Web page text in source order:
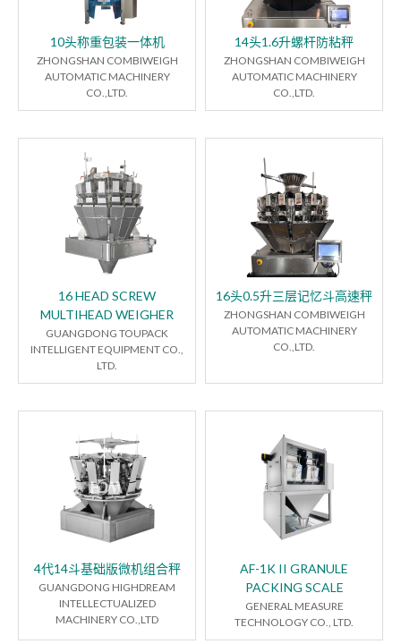
10头称重包装一体机
ZHONGSHAN COMBIWEIGH
AUTOMATIC MACHINERY
CO.,LTD.
14头1.6升螺杆防粘秤
ZHONGSHAN COMBIWEIGH
AUTOMATIC MACHINERY
CO.,LTD.
16 HEAD SCREW
MULTIHEAD WEIGHER
GUANGDONG TOUPACK
INTELLIGENT EQUIPMENT CO.,
LTD.
16头0.5升三层记忆斗高速秤
ZHONGSHAN COMBIWEIGH
AUTOMATIC MACHINERY
CO.,LTD.
4代14斗基础版微机组合秤
GUANGDONG HIGHDREAM
INTELLECTUALIZED
MACHINERY CO.,LTD
AF-1K II GRANULE
PACKING SCALE
GENERAL MEASURE
TECHNOLOGY CO., LTD.